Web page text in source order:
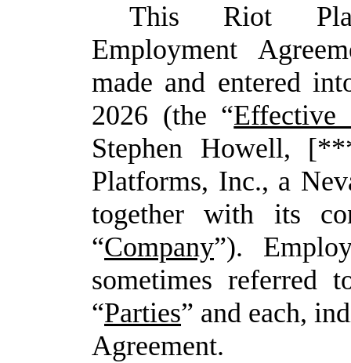
This Riot
Employment
made and entered
2026 (the “Effective
Stephen Howell,
Platforms, Inc., a
together with its
“Company”).
sometimes referred
“Parties” and each,
Agreement.